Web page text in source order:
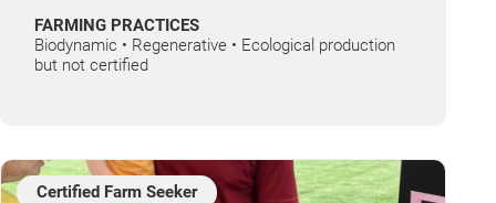
FARMING PRACTICES
Biodynamic • Regenerative • Ecological production
but not certified
Certified Farm Seeker